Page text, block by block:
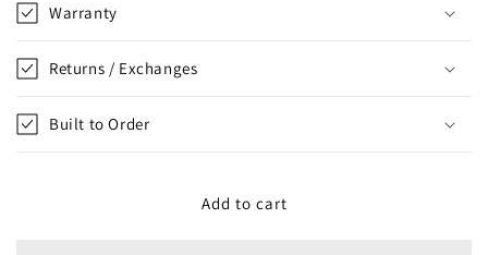
Warranty
Returns / Exchanges
Built to Order
Add to cart